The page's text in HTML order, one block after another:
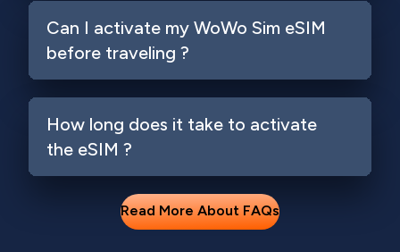
Can I activate my WoWo Sim eSIM
before traveling ?
How long does it take to activate
the eSIM ?
Read More About FAQs